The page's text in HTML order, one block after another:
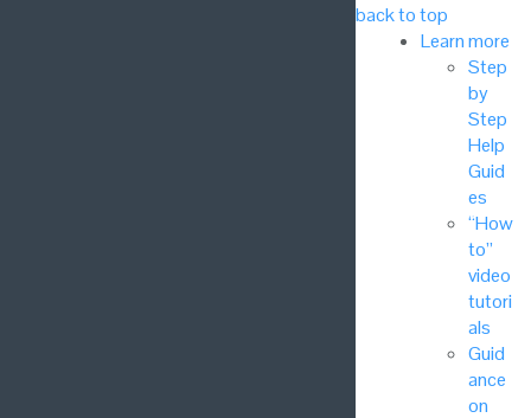
back to top
Learn more
Step
by
Step
Help
Guid
es
“How
to”
video
tutori
als
Guid
ance
on